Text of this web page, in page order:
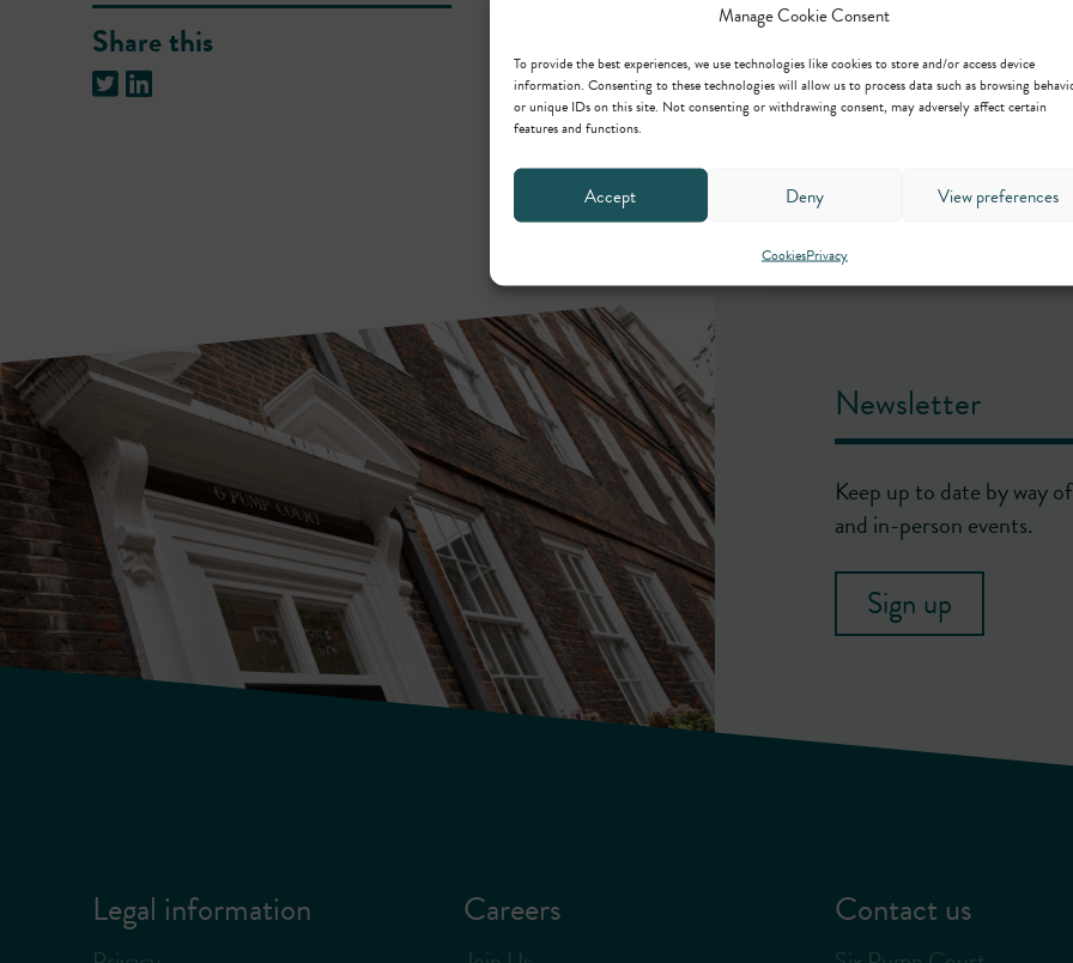
Manage Cookie Consent
To provide the best experiences, we use technologies like cookies to store and/or access device
information. Consenting to these technologies will allow us to process data such as browsing
or unique IDs on this site. Not consenting or withdrawing consent, may adversely affect certain
features and functions.
Accept Deny View preferences
CookiesPrivacy
Share this
Newsletter
Keep up to date by way
and in-person events.
Sign up
Legal information Careers Contact us